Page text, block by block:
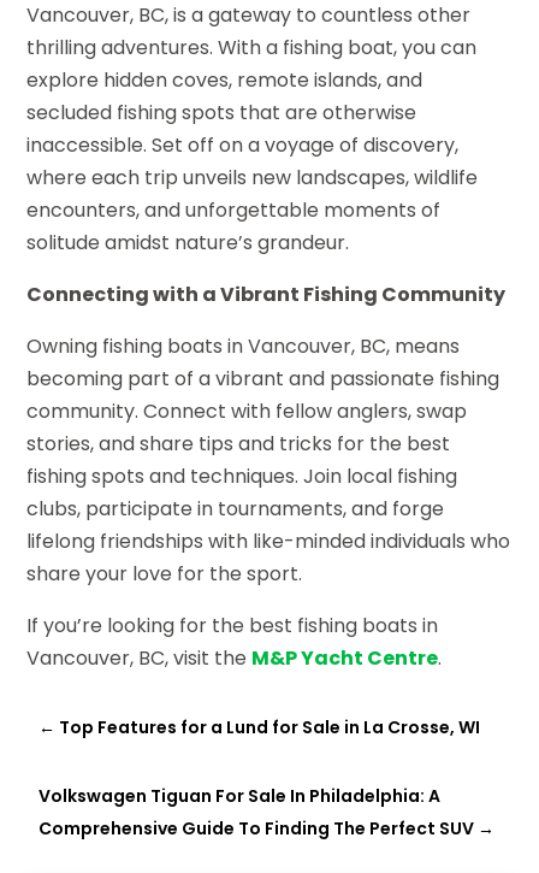
Vancouver, BC, is a gateway to countless other
thrilling adventures. With a fishing boat, you can
explore hidden coves, remote islands, and
secluded fishing spots that are otherwise
inaccessible. Set off on a voyage of discovery,
where each trip unveils new landscapes, wildlife
encounters, and unforgettable moments of
solitude amidst nature’s grandeur.
Connecting with a Vibrant Fishing Community
Owning fishing boats in Vancouver, BC, means
becoming part of a vibrant and passionate fishing
community. Connect with fellow anglers, swap
stories, and share tips and tricks for the best
fishing spots and techniques. Join local fishing
clubs, participate in tournaments, and forge
lifelong friendships with like-minded individuals who
share your love for the sport.
If you’re looking for the best fishing boats in
Vancouver, BC, visit the M&P Yacht Centre.
← Top Features for a Lund for Sale in La Crosse, WI
Volkswagen Tiguan For Sale In Philadelphia: A
Comprehensive Guide To Finding The Perfect SUV →